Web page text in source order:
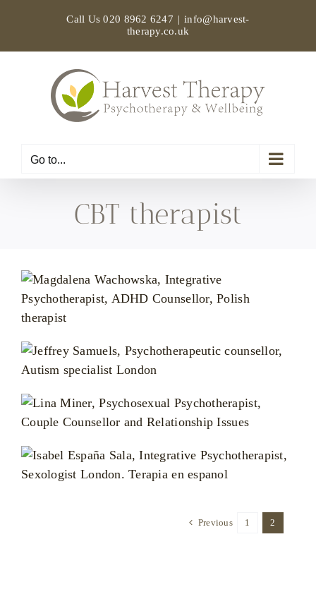
Call Us020 8962 6247 | info@harvest-
therapy.co.uk
Go to...
CBT therapist
Previous 1 2